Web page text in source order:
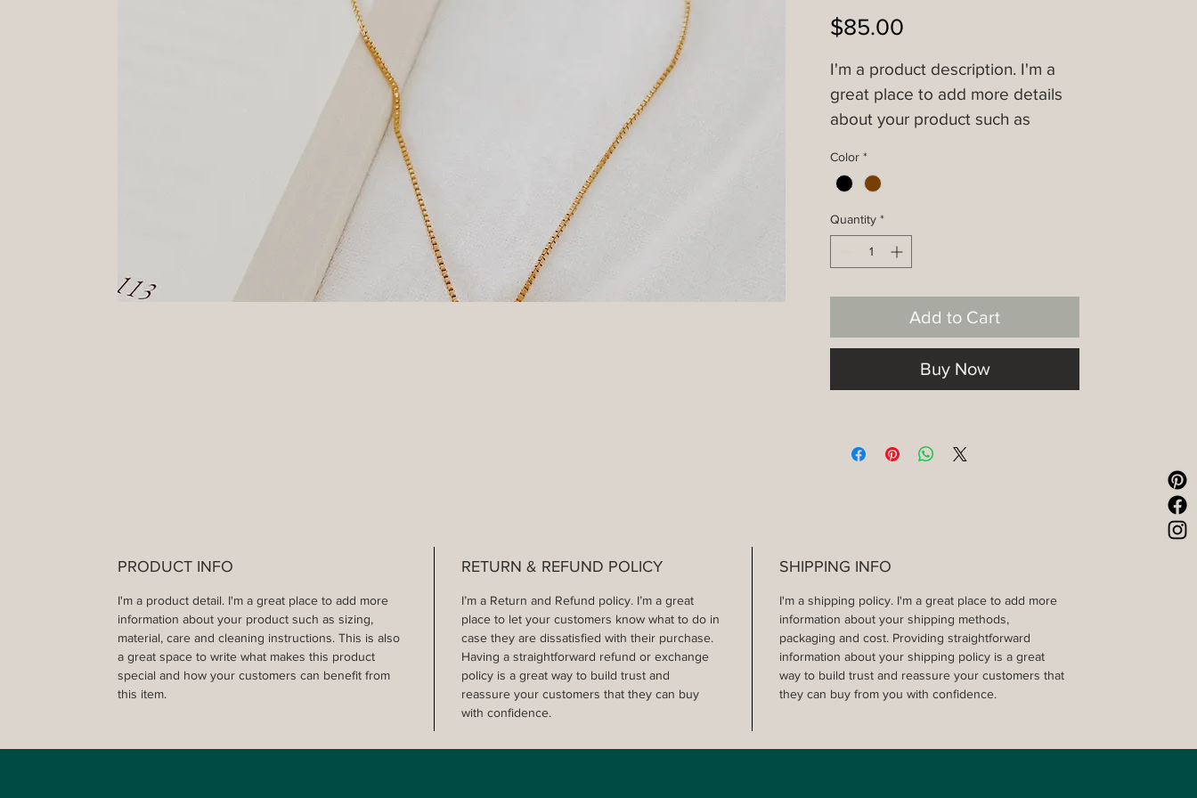
$85.00
I'm a product description. I'm a
great place to add more details
about your product such as
Color *
Quantity *
Add to Cart
Buy Now
PRODUCT INFO
I'm a product detail. I'm a great place to add more
information about your product such as sizing,
material, care and cleaning instructions. This is also
a great space to write what makes this product
special and how your customers can benefit from
this item.
RETURN & REFUND POLICY
I’m a Return and Refund policy. I’m a great
place to let your customers know what to do in
case they are dissatisfied with their purchase.
Having a straightforward refund or exchange
policy is a great way to build trust and
reassure your customers that they can buy
with confidence.
SHIPPING INFO
I'm a shipping policy. I'm a great place to add more
information about your shipping methods,
packaging and cost. Providing straightforward
information about your shipping policy is a great
way to build trust and reassure your customers that
they can buy from you with confidence.